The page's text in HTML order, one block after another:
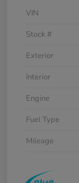
VIN
Stock #
Exterior
Interior
Engine
Fuel Type
Mileage